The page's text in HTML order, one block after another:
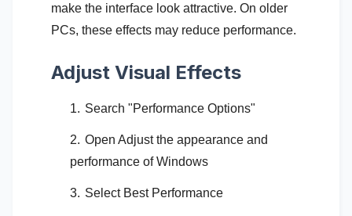
make the interface look attractive. On older
PCs, these effects may reduce performance.
Adjust Visual Effects
Search "Performance Options"
Open Adjust the appearance and
performance of Windows
Select Best Performance